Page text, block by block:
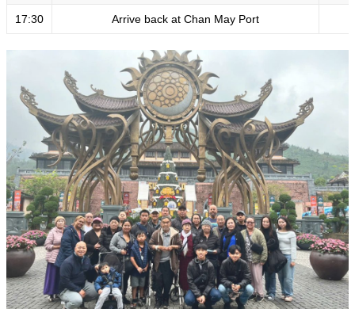
17:30 Arrive back at Chan May Port